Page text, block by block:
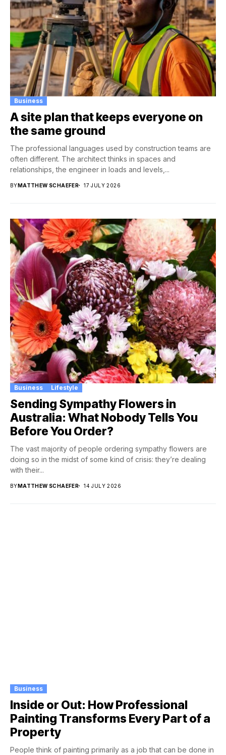
Business
A site plan that keeps everyone on
the same ground
The professional languages used by construction teams are
often different. The architect thinks in spaces and
relationships, the engineer in loads and levels,...
BYMATTHEW SCHAEFER 17 JULY 2026
Business Lifestyle
Sending Sympathy Flowers in
Australia: What Nobody Tells You
Before You Order?
The vast majority of people ordering sympathy flowers are
doing so in the midst of some kind of crisis: they’re dealing
with their...
BYMATTHEW SCHAEFER 14 JULY 2026
Business
Inside or Out: How Professional
Painting Transforms Every Part of a
Property
People think of painting primarily as a job that can be done in